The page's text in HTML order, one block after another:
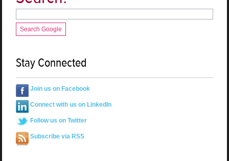
Search Google
Stay Connected
Join us on Facebook
Connect with us on LinkedIn
Follow us on Twitter
Subscribe via RSS